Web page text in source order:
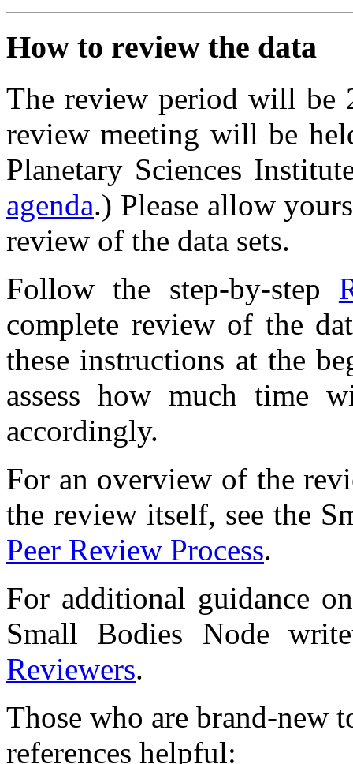
How to review the data
The review period will be
review meeting will be
Planetary Sciences
agenda.) Please allow
review of the data sets.
Follow the step-by-step
complete review of the
these instructions at the
assess how much time
accordingly.
For an overview of the
the review itself, see the
Peer Review Process.
For additional guidance
Small Bodies Node
Reviewers.
Those who are brand-new
references helpful: